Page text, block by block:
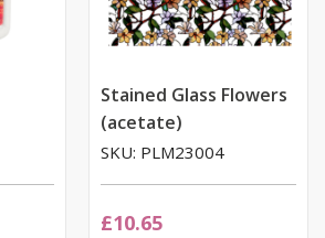
Stained Glass Flowers
(acetate)
SKU: PLM23004
£10.65